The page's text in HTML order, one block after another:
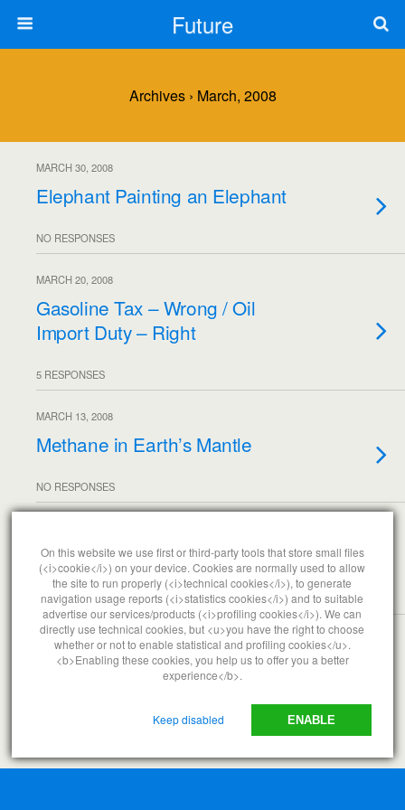
Future
Archives › March, 2008
MARCH 30, 2008
Elephant Painting an Elephant
NO RESPONSES
MARCH 20, 2008
Gasoline Tax – Wrong / Oil
Import Duty – Right
5 RESPONSES
MARCH 13, 2008
Methane in Earth’s Mantle
NO RESPONSES
Frustrated with Government
NO RESPONSES
Back to top
Mobile Desktop
On this website we use first or third-party tools that store small files
(<i>cookie</i>) on your device. Cookies are normally used to allow
the site to run properly (<i>technical cookies</i>), to generate
navigation usage reports (<i>statistics cookies</i>) and to suitable
advertise our services/products (<i>profiling cookies</i>). We can
directly use technical cookies, but <u>you have the right to choose
whether or not to enable statistical and profiling cookies</u>.
<b>Enabling these cookies, you help us to offer you a better
experience</b>.
ENABLE
Keep disabled